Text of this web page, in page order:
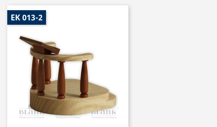
EK 013-2